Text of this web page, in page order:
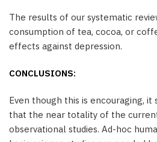
The results of our systematic
consumption of tea, cocoa, or
effects against depression.
CONCLUSIONS:
Even though this is encouraging, it
that the near totality of the
observational studies. Ad-hoc